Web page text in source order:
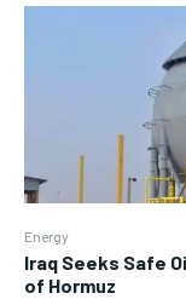
Energy
Iraq Seeks Safe
of Hormuz